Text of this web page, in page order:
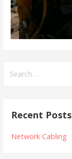
for:
Recent Posts
Network Cabling